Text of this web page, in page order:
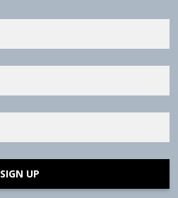
SIGN UP